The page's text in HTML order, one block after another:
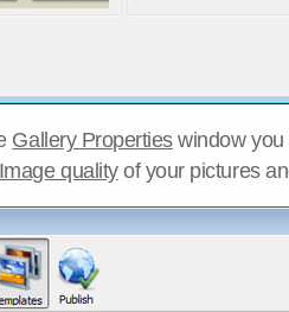
Gallery Propertieswindow you
Image qualityof your pictures